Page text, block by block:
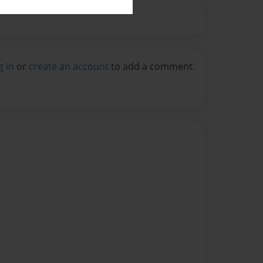
in or create an account to add a comment.